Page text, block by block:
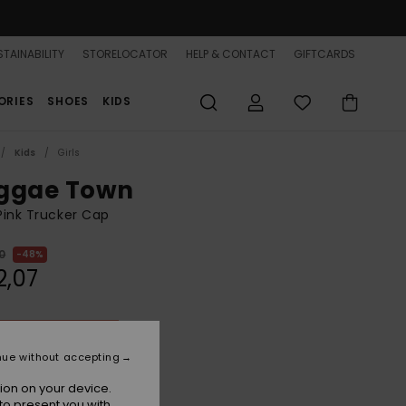
STORELOCATOR HELP & CONTACT GIFTCARDS
SHOES KIDS
Kids Girls
Town
Trucker Cap
48%
on your device.
without accepting